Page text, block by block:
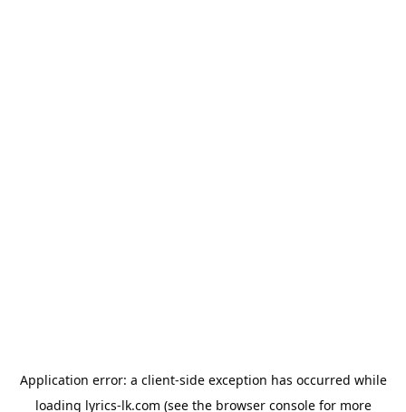
Application error: a client-side exception has occurred while
loading lyrics-lk.com (see the browser consolefor more